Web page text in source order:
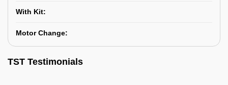
With Kit:
Motor Change:
TST Testimonials